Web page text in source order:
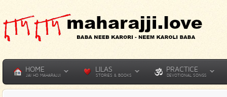
HOME
JAI HO MAHARAJJI
LILAS
STORIES & BOOKS
PRACTICE
DEVOTIONAL SONGS